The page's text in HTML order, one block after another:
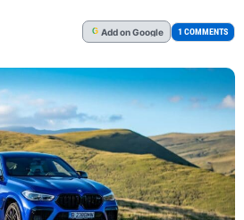
G Addon Google 1 COMMENTS